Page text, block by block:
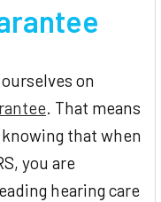
on
. That means
that when
you are
hearing care